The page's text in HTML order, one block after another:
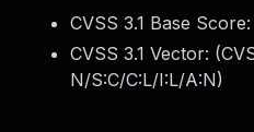
CVSS 3.1 Base Score:
CVSS 3.1 Vector: (
N/S:C/C:L/I:L/A:N)